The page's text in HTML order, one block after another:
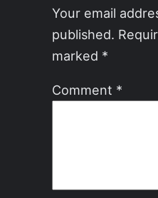
Your email
published.
marked *
Comment *